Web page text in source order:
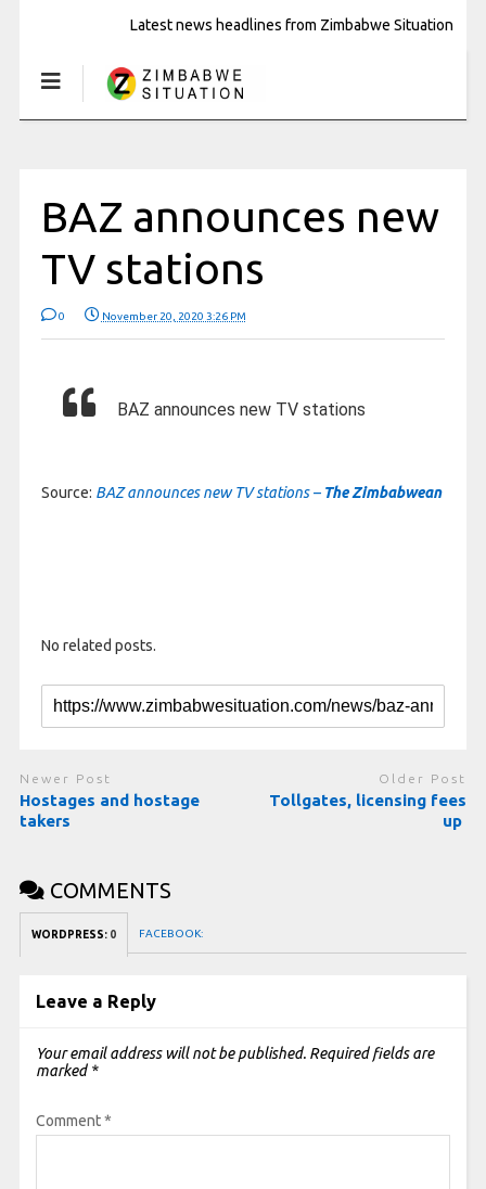
Latest news headlines from Zimbabwe Situation
BAZ announces new
TV stations
0 November 20, 2020 3:26 PM
BAZ announces new TV stations
Source: BAZ announces new TV stations – The Zimbabwean
No related posts.
Newer Post
Hostages and hostage
takers
Older Post
Tollgates, licensing fees
up
COMMENTS
WORDPRESS: 0 FACEBOOK:
Leave a Reply
Your email address will not be published. Required fields are
marked *
Comment*